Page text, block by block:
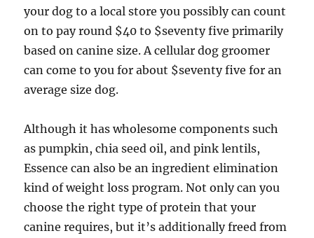
your dog to a local store you possibly can count
on to pay round $40 to $seventy five primarily
based on canine size. A cellular dog groomer
can come to you for about $seventy five for an
average size dog.
Although it has wholesome components such
as pumpkin, chia seed oil, and pink lentils,
Essence can also be an ingredient elimination
kind of weight loss program. Not only can you
choose the right type of protein that your
canine requires, but it’s additionally freed from